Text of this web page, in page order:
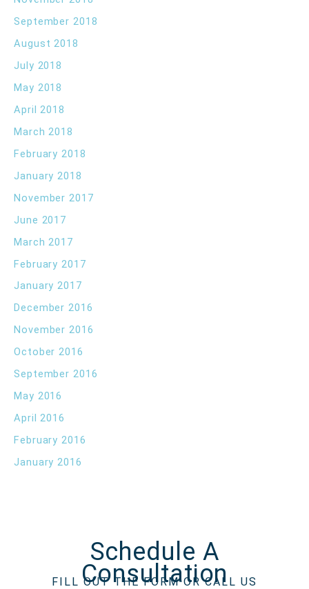
September 2018
August 2018
July 2018
May 2018
April 2018
March 2018
February 2018
January 2018
November 2017
June 2017
March 2017
February 2017
January 2017
December 2016
November 2016
October 2016
September 2016
May 2016
April 2016
February 2016
January 2016
Schedule A
Consultation
FILL OUT THE FORM OR CALL US